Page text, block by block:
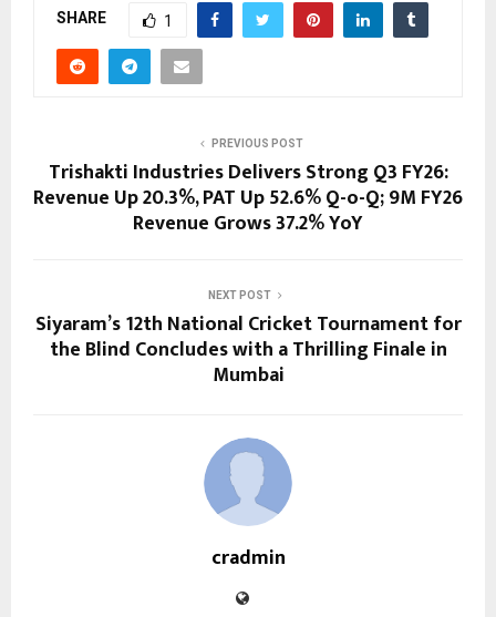
SHARE 1
PREVIOUS POST
Trishakti Industries Delivers Strong Q3 FY26:
Revenue Up 20.3%, PAT Up 52.6% Q-o-Q; 9M FY26
Revenue Grows 37.2% YoY
NEXT POST
Siyaram’s 12th National Cricket Tournament for
the Blind Concludes with a Thrilling Finale in
Mumbai
cradmin